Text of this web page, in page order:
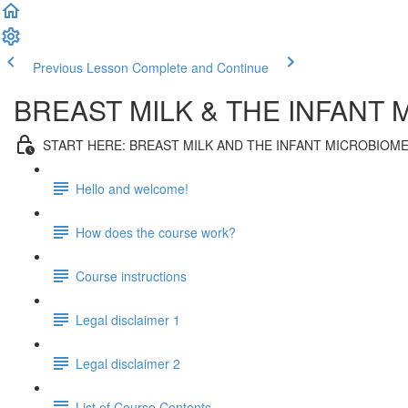
Previous Lesson Complete and Continue
BREAST MILK & THE INFANT
START HERE: BREAST MILK AND THE INFANT MICROBIOME
Hello and welcome!
How does the course work?
Course instructions
Legal disclaimer 1
Legal disclaimer 2